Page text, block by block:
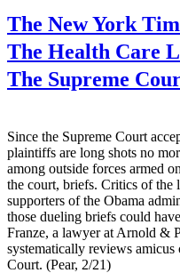
The New York
The Health Care
The Supreme
Since the Supreme Court
plaintiffs are long shots no
among outside forces armed
the court, briefs. Critics of the
supporters of the Obama
those dueling briefs could
Franze, a lawyer at Arnold &
systematically reviews
Court. (Pear, 2/21)